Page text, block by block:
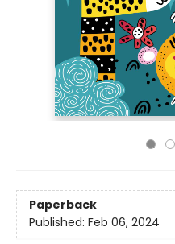
Paperback
Published: Feb 06, 2024